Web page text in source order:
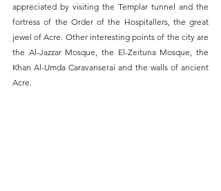
appreciated by visiting the Templar tunnel and the
fortress of the Order of the Hospitallers, the great
jewel of Acre. Other interesting points of the city are
the Al-Jazzar Mosque, the El-Zeituna Mosque, the
Khan Al-Umda Caravanserai and the walls of ancient
Acre.